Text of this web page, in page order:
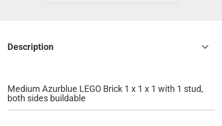
Description
Medium Azurblue LEGO Brick 1 x 1 x 1 with 1 stud,
both sides buildable